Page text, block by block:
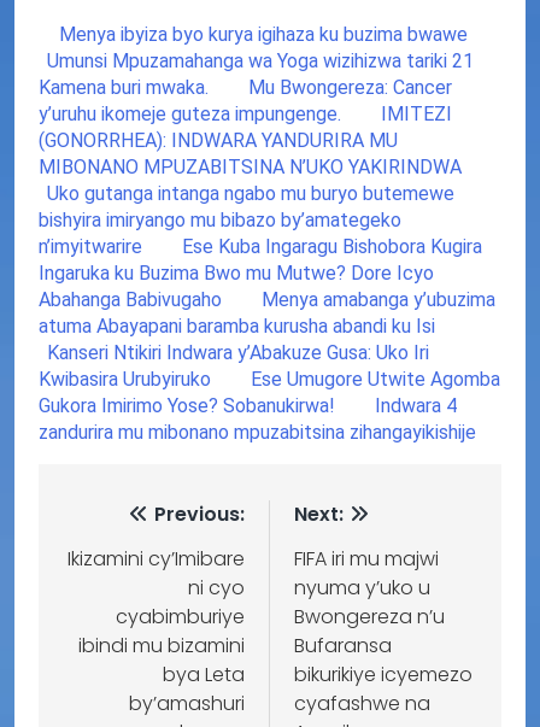
Menya ibyiza byo kurya igihaza ku buzima bwawe
Umunsi Mpuzamahanga wa Yoga wizihizwa tariki 21
Kamena buri mwaka.
Mu Bwongereza: Cancer
y’uruhu ikomeje guteza impungenge.
IMITEZI
(GONORRHEA): INDWARA YANDURIRA MU
MIBONANO MPUZABITSINA N’UKO YAKIRINDWA
Uko gutanga intanga ngabo mu buryo butemewe
bishyira imiryango mu bibazo by’amategeko
n’imyitwarire
Ese Kuba Ingaragu Bishobora Kugira
Ingaruka ku Buzima Bwo mu Mutwe? Dore Icyo
Abahanga Babivugaho
Menya amabanga y’ubuzima
atuma Abayapani baramba kurusha abandi ku Isi
Kanseri Ntikiri Indwara y’Abakuze Gusa: Uko Iri
Kwibasira Urubyiruko
Ese Umugore Utwite Agomba
Gukora Imirimo Yose? Sobanukirwa!
Indwara 4
zandurira mu mibonano mpuzabitsina zihangayikishije
Previous:
Ikizamini cy’Imibare
ni cyo
cyabimburiye
ibindi mu bizamini
bya Leta
by’amashuri
Next:
FIFA iri mu majwi
nyuma y’uko u
Bwongereza n’u
Bufaransa
bikurikiye icyemezo
cyafashwe na